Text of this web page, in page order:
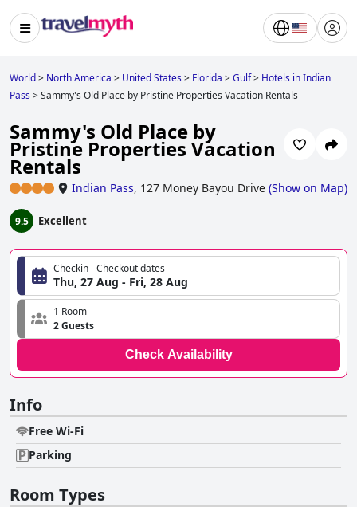
World> North America > United States> Florida >Gulf> Hotels in Indian
Pass>Sammy's Old Place by Pristine Properties Vacation Rentals
Sammy's Old Place by
Pristine Properties Vacation
Rentals
Indian Pass, 127 Money Bayou Drive (Show on Map)
9.5 Excellent
Checkin - Checkout dates
Thu, 27 Aug - Fri, 28 Aug
1 Room
2 Guests
Check Availability
Info
Free Wi-Fi
Parking
Room Types